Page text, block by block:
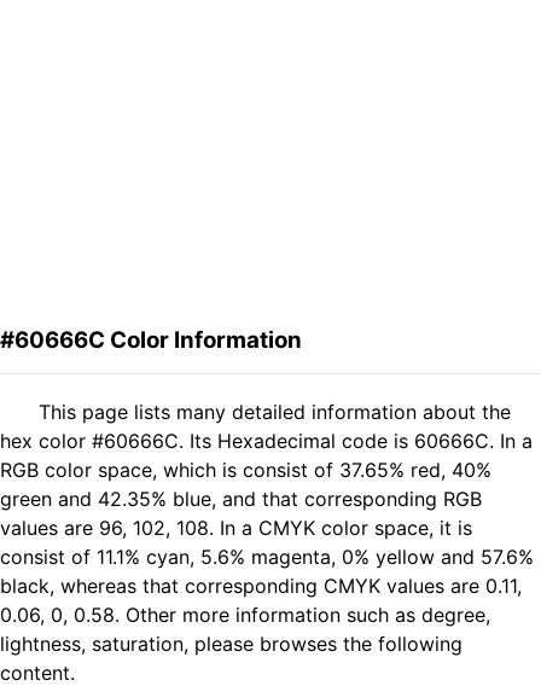
#60666C Color Information
This page lists many detailed information about the
hex color #60666C. Its Hexadecimal code is 60666C. In a
RGB color space, which is consist of 37.65% red, 40%
green and 42.35% blue, and that corresponding RGB
values are 96, 102, 108. In a CMYK color space, it is
consist of 11.1% cyan, 5.6% magenta, 0% yellow and 57.6%
black, whereas that corresponding CMYK values are 0.11,
0.06, 0, 0.58. Other more information such as degree,
lightness, saturation, please browses the following
content.